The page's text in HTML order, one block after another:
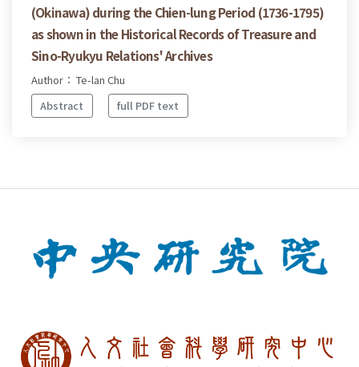
(Okinawa) during the Chien-lung Period (1736-1795)
as shown in the Historical Records of Treasure and
Sino-Ryukyu Relations' Archives
Author： Te-lan Chu
Abstract
full PDF text